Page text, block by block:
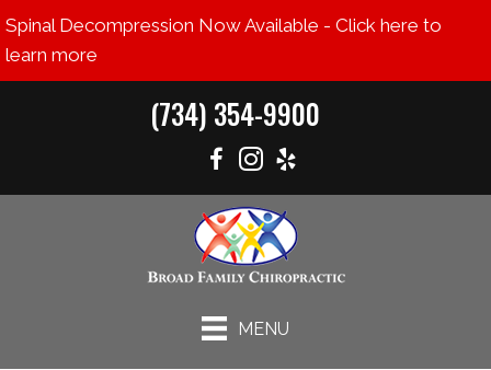
Spinal Decompression Now Available - Click here to
learn more
(734) 354-9900
MENU